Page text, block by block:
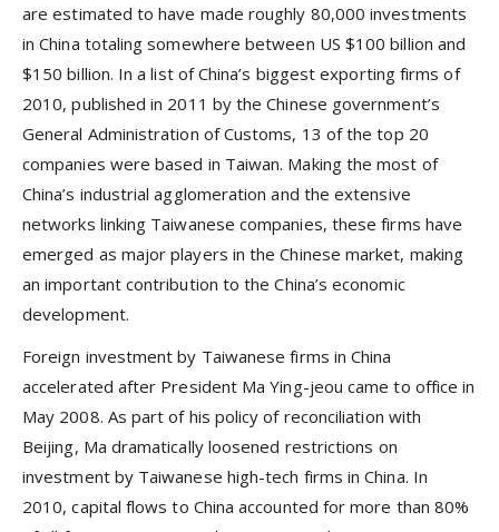
are estimated to have made roughly 80,000 investments
in China totaling somewhere between US $100 billion and
$150 billion. In a list of China’s biggest exporting firms of
2010, published in 2011 by the Chinese government’s
General Administration of Customs, 13 of the top 20
companies were based in Taiwan. Making the most of
China’s industrial agglomeration and the extensive
networks linking Taiwanese companies, these firms have
emerged as major players in the Chinese market, making
an important contribution to the China’s economic
development.
Foreign investment by Taiwanese firms in China
accelerated after President Ma Ying-jeou came to office in
May 2008. As part of his policy of reconciliation with
Beijing, Ma dramatically loosened restrictions on
investment by Taiwanese high-tech firms in China. In
2010, capital flows to China accounted for more than 80%